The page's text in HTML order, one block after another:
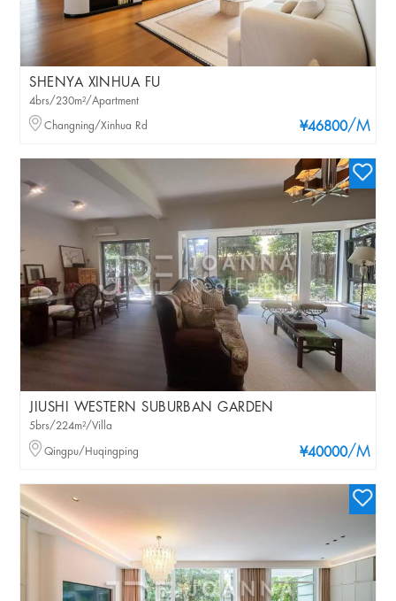
SHENYA XINHUA FU
¥46800/M
4brs/230m²/Apartment
Changning/Xinhua Rd
JIUSHI WESTERN SUBURBAN GARDEN
¥40000/M
5brs/224m²/Villa
Qingpu/Huqingping